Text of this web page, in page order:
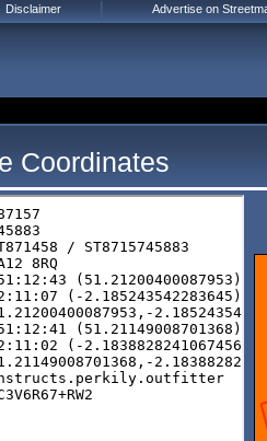
Coordinates
Disclaimer Advertise on